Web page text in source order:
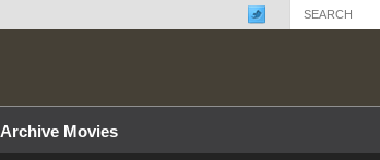
Archive Movies